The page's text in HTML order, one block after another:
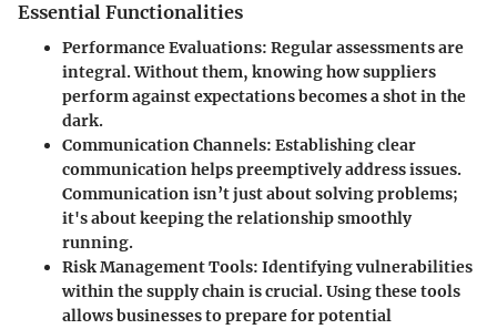
Essential Functionalities
Performance Evaluations: Regular assessments are
integral. Without them, knowing how suppliers
perform against expectations becomes a shot in the
dark.
Communication Channels: Establishing clear
communication helps preemptively address issues.
Communication isn’t just about solving problems;
it's about keeping the relationship smoothly
running.
Risk Management Tools: Identifying vulnerabilities
within the supply chain is crucial. Using these tools
allows businesses to prepare for potential